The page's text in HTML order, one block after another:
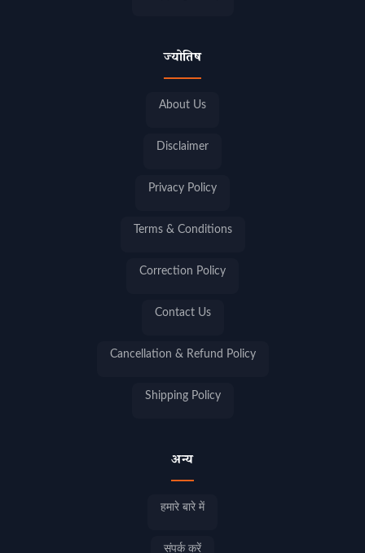
ज्योतिष
About Us
Disclaimer
Privacy Policy
Terms & Conditions
Correction Policy
Contact Us
Cancellation & Refund Policy
Shipping Policy
अन्य
हमारे बारे में
संपर्क करें